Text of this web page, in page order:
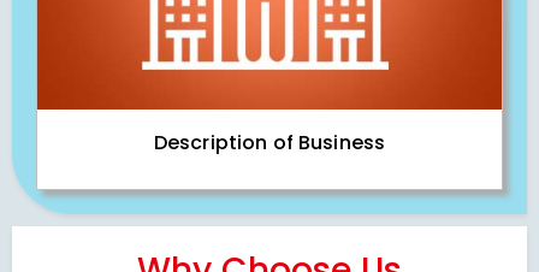
Description of Business